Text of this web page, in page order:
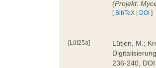
(Projekt:
[ BibTeX | DOI ]
[Lüt25a]
Lütjen, M.;
236-240,